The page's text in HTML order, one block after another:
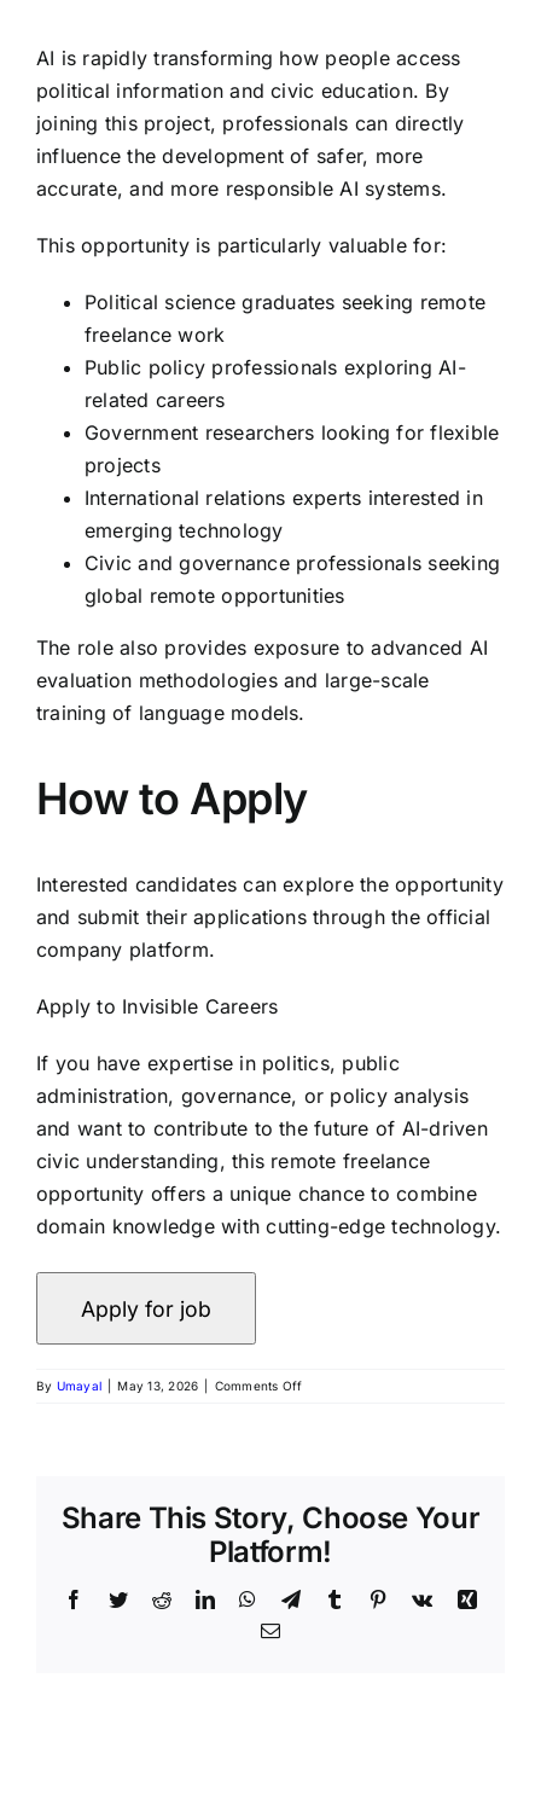
AI is rapidly transforming how people access
political information and civic education. By
joining this project, professionals can directly
influence the development of safer, more
accurate, and more responsible AI systems.
This opportunity is particularly valuable for:
Political science graduates seeking remote
freelance work
Public policy professionals exploring AI-
related careers
Government researchers looking for flexible
projects
International relations experts interested in
emerging technology
Civic and governance professionals seeking
global remote opportunities
The role also provides exposure to advanced AI
evaluation methodologies and large-scale
training of language models.
How to Apply
Interested candidates can explore the opportunity
and submit their applications through the official
company platform.
Apply to Invisible Careers
If you have expertise in politics, public
administration, governance, or policy analysis
and want to contribute to the future of AI-driven
civic understanding, this remote freelance
opportunity offers a unique chance to combine
domain knowledge with cutting-edge technology.
By Umayal May 13, 2026 Comments Offon
Freelance
AI
Trainer
Invisible
Share This Story, Choose Your
Platform!
Facebook
TwitterRedditLinkedInWhatsApp
TelegramTumblr Pinterest
Vk
Xing
Email